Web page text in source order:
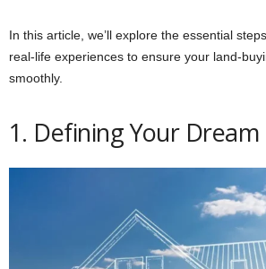
In this article, we’ll explore the essential
real-life experiences to ensure your land-
smoothly.
1. Defining Your Dream